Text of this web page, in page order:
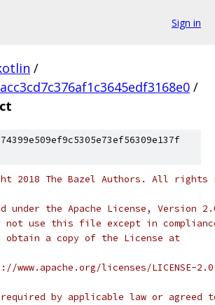
Sign in
/
/
2018 The Bazel Authors. All rights
under the Apache License, Version
not use this file except in
obtain a copy of the License at
licenses/LICENSE-2.0
required by applicable law or